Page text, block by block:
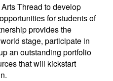
Thread to develop
for students of
provides the
stage, participate in
an outstanding portfolio
that will kickstart